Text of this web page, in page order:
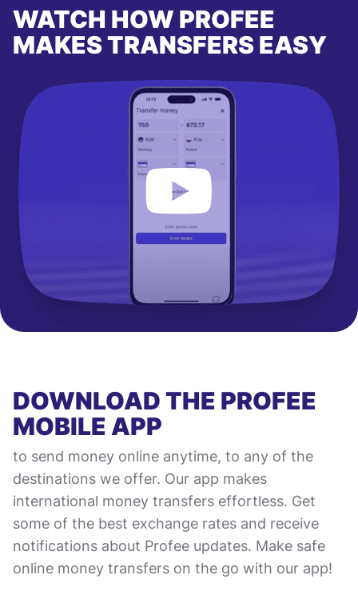
WATCH HOW PROFEE
MAKES TRANSFERS EASY
DOWNLOAD THE PROFEE
MOBILE APP
to send money online anytime, to any of the
destinations we offer. Our app makes
international money transfers effortless. Get
some of the best exchange rates and receive
notifications about Profee updates. Make safe
online money transfers on the go with our app!